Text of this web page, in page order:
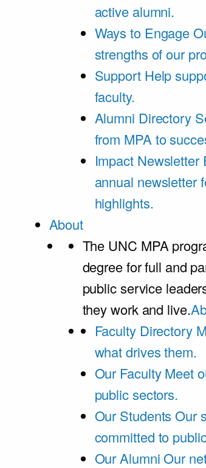
active alumni.
Ways to Engage
strengths of our
Support Help
faculty.
Alumni Directory
from MPA to
Impact Newsletter
annual newsletter
highlights.
About
The UNC MPA
degree for full and
public service
they work and live.
Faculty Directory
what drives them.
Our Faculty Meet
public sectors.
Our Students Our
committed to
Our Alumni Our